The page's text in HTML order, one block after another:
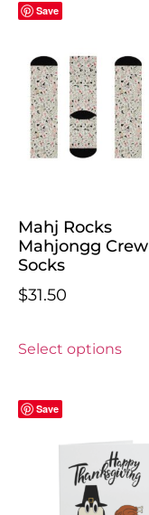
Save
Mahj Rocks
Mahjongg Crew
Socks
$31.50
Select options
Save